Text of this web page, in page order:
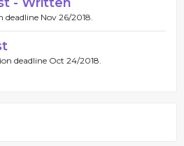
deadline Nov 26/2018.
deadline Oct 24/2018.